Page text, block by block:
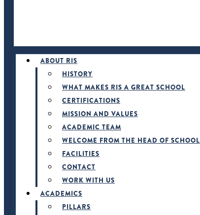
ABOUT RIS
HISTORY
WHAT MAKES RIS A GREAT SCHOOL
CERTIFICATIONS
MISSION AND VALUES
ACADEMIC TEAM
WELCOME FROM THE HEAD OF SCHOOL
FACILITIES
CONTACT
WORK WITH US
ACADEMICS
PILLARS